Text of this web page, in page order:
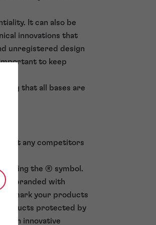
It can also be
innovations that
unregistered design
to keep
that all bases are
any competitors
using the ® symbol.
branded with
mark your products
products protected by
an innovative